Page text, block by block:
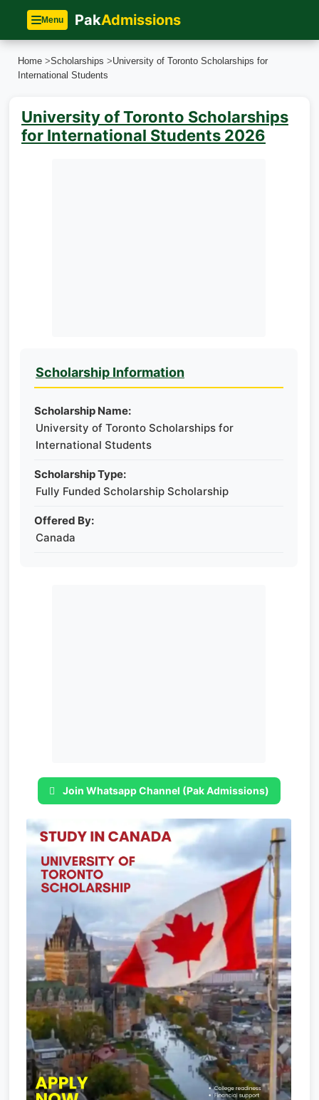
Menu PakAdmissions
Home >Scholarships >University of Toronto Scholarships for
International Students
University of Toronto Scholarships
for International Students 2026
Scholarship Information
Scholarship Name:
University of Toronto Scholarships for
International Students
Scholarship Type:
Fully Funded Scholarship Scholarship
Offered By:
Canada
Join Whatsapp Channel (Pak Admissions)